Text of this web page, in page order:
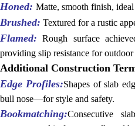
Honed: Matte, smooth finish,
Brushed: Textured for a rustic
Flamed: Rough surface
providing slip resistance for
Additional Construction
Edge Profiles:Shapes of slab
bull nose—for style and safety.
Bookmatching:Consecutive